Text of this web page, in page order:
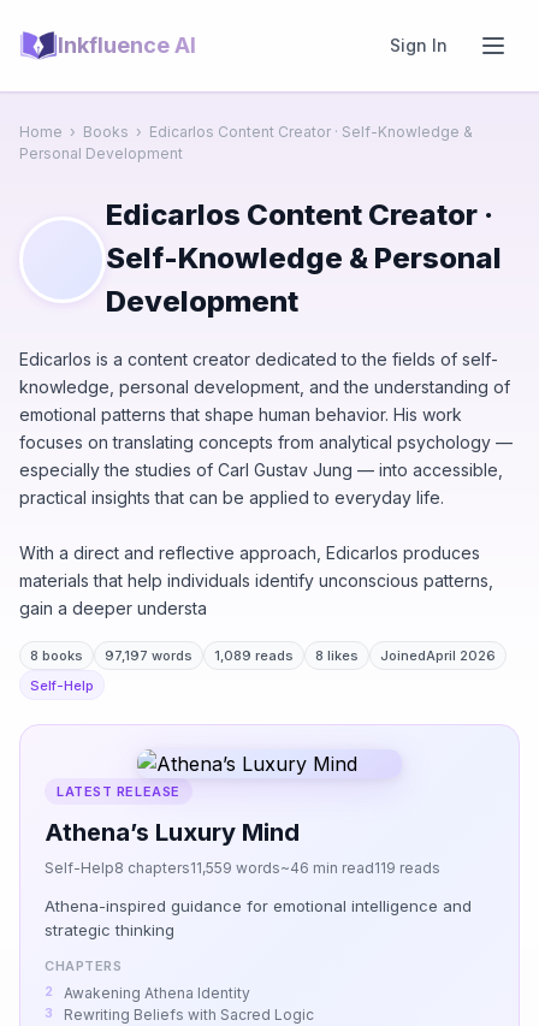
Inkfluence AI Sign In
Home › Books › Edicarlos Content Creator · Self-Knowledge &
Personal Development
Edicarlos Content Creator ·
Self-Knowledge & Personal
Development
Edicarlos is a content creator dedicated to the fields of self-
knowledge, personal development, and the understanding of
emotional patterns that shape human behavior. His work
focuses on translating concepts from analytical psychology —
especially the studies of Carl Gustav Jung — into accessible,
practical insights that can be applied to everyday life.
With a direct and reflective approach, Edicarlos produces
materials that help individuals identify unconscious patterns,
gain a deeper understa
8 books 97,197 words 1,089 reads 8 likes JoinedApril 2026
Self-Help
LATEST RELEASE
Athena’s Luxury Mind
Self-Help8 chapters11,559 words~46 min read119 reads
Athena-inspired guidance for emotional intelligence and
strategic thinking
CHAPTERS
Awakening Athena Identity
Rewriting Beliefs with Sacred Logic